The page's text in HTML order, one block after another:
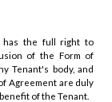
has the full right to
of the Form of
Tenant's body, and
Agreement are duly
of the Tenant.